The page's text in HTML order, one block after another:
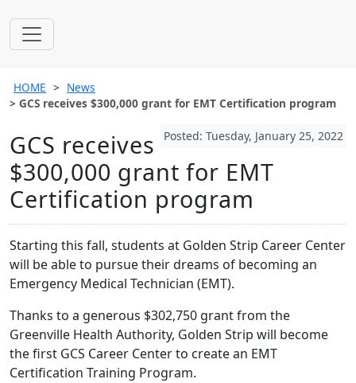
HOME
News
GCS receives $300,000 grant for EMT Certification program
Posted: Tuesday, January 25, 2022
GCS receives
$300,000 grant for EMT
Certification program
Starting this fall, students at Golden Strip Career Center
will be able to pursue their dreams of becoming an
Emergency Medical Technician (EMT).
Thanks to a generous $302,750 grant from the
Greenville Health Authority, Golden Strip will become
the first GCS Career Center to create an EMT
Certification Training Program.